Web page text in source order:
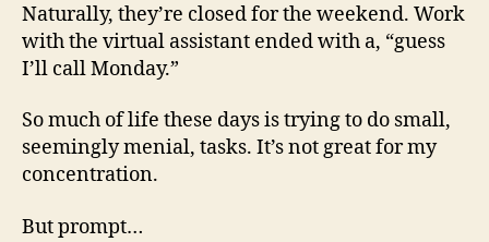
Naturally, they’re closed for the weekend. Work
with the virtual assistant ended with a, “guess
I’ll call Monday.”
So much of life these days is trying to do small,
seemingly menial, tasks. It’s not great for my
concentration.
But prompt…